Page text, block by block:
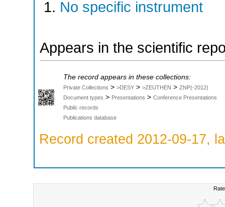
No specific instrument
Appears in the scientific
The record appears in these collections:
Private Collections > >DESY > >ZEUTHEN > ZNP(-2012)
Document types > Presentations > Conference Presentations
Public records
Publications database
Record created 2012-09-17,